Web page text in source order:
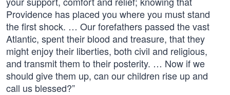
Providence has placed you where you must stand
the first shock. … Our forefathers passed the vast
Atlantic, spent their blood and treasure, that they
might enjoy their liberties, both civil and religious,
and transmit them to their posterity. … Now if we
should give them up, can our children rise up and
call us blessed?”